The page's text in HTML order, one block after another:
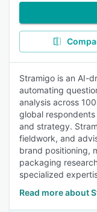
Stramigo is an AI-
automating
analysis across
global
and strategy.
fieldwork, and
brand positioning,
packaging
specialized
Read more about